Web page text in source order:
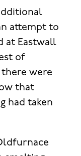
attempt to
at Eastwall
of
were
that
had taken